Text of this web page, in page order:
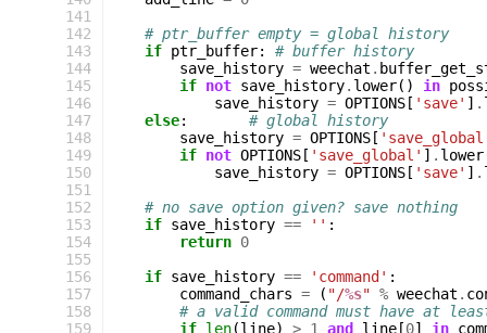
141
142
143
144
145
146
147
148
149
150
151
152
153
154
155
156
157
158
159
# ptr_buffer empty = global history
if ptr_buffer:
# buffer history
save_history = weechat .
if not save_history. lower() in
save_history = OPTIONS [ 'save' ] .
else:
# global history
save_history = OPTIONS [
if not OPTIONS [ 'save_global' ] . lower
save_history = OPTIONS [ 'save' ] .
# no save option given? save nothing
if save_history == '' :
return 0
if save_history == 'command' :
command_chars = ( "/%s" % weechat .
# a valid command must have at
if len(line) > 1 and line [0] in